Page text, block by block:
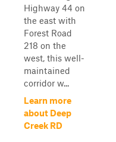
Highway 44 on
the east with
Forest Road
218 on the
west, this well-
maintained
corridor w...
Learn more
about Deep
Creek RD